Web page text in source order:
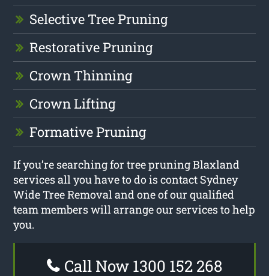
Selective Tree Pruning
Restorative Pruning
Crown Thinning
Crown Lifting
Formative Pruning
If you’re searching for tree pruning Blaxland
services all you have to do is contact Sydney
Wide Tree Removal and one of our qualified
team members will arrange our services to help
you.
Call Now 1300 152 268